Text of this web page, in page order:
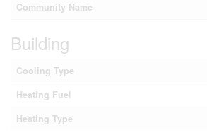
Community Name
Building
Cooling Type
Heating Fuel
Heating Type